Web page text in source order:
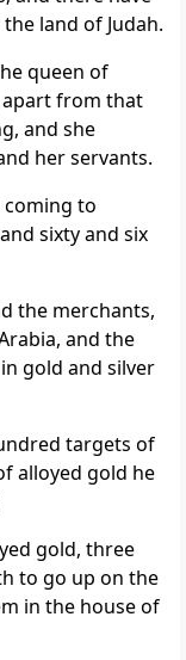
land of Judah.
queen of
apart from that
and she
her servants.
to
sixty and six
the merchants,
and the
gold and silver
targets of
alloyed gold he
gold, three
to go up on the
in the house of